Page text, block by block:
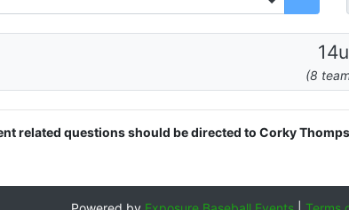
14u
(8
related questions should be directed to Corky